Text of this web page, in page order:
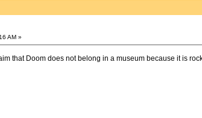
AM »
that Doom does not belong in a museum because it is